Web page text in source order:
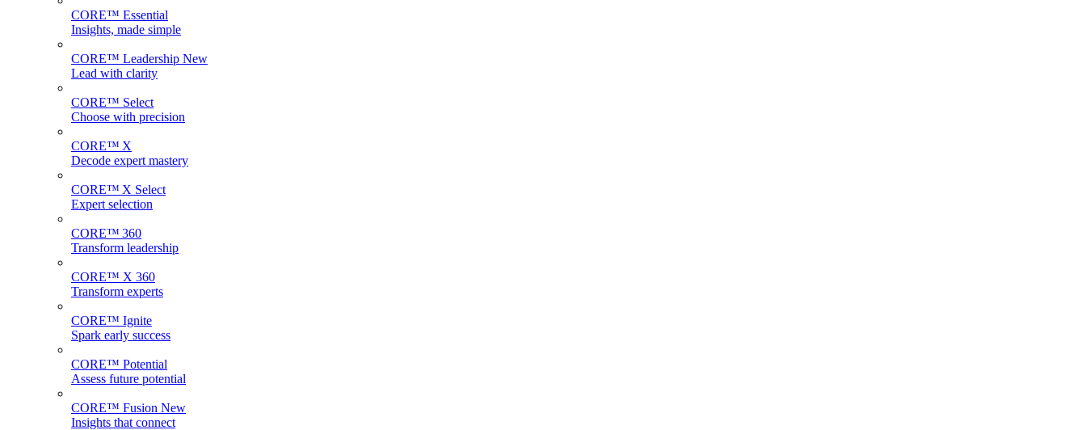
CORE™ Essential
Insights, made simple
CORE™ Leadership New
Lead with clarity
CORE™ Select
Choose with precision
CORE™ X
Decode expert mastery
CORE™ X Select
Expert selection
CORE™ 360
Transform leadership
CORE™ X 360
Transform experts
CORE™ Ignite
Spark early success
CORE™ Potential
Assess future potential
CORE™ Fusion New
Insights that connect